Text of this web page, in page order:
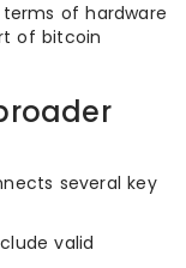
of hardware
of bitcoin
several key
valid